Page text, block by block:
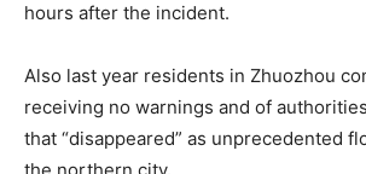
hours after the incident.
Also last year residents in Zhuozhou
receiving no warnings and of authorities
that “disappeared” as unprecedented